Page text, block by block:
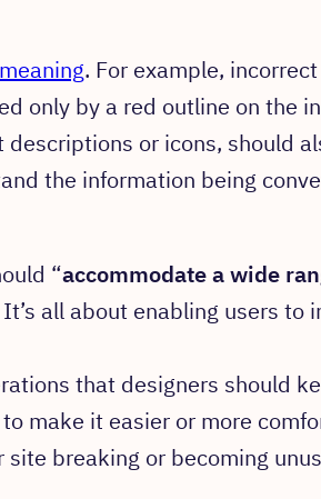
. For example,
only by a red outline on the
or icons, should
the information being
“accommodatea wide
It’s all about enabling users to
that designers should
to make it easier or more
breaking or becoming